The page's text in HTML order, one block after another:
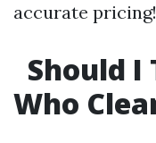
accurate pricing!
Should I
Who